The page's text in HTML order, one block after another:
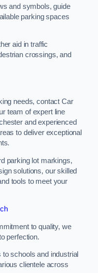
and symbols, guide
parking spaces
aid in traffic
crossings, and
needs, contact Car
team of expert line
and experienced
to deliver exceptional
parking lot markings,
solutions, our skilled
tools to meet your
to quality, we
perfection.
schools and industrial
clientele across